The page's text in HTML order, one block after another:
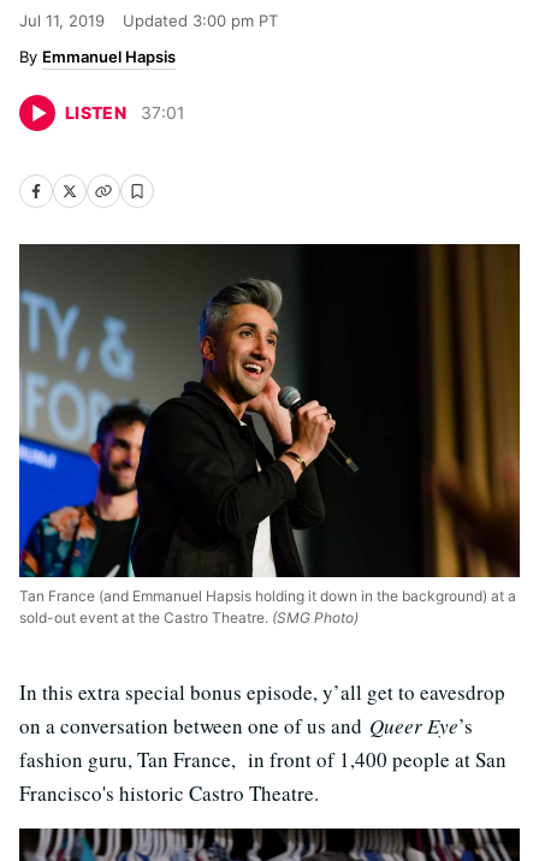
Jul 11, 2019 Updated 3:00 pm PT
Emmanuel Hapsis
LISTEN 37:01
Tan France (and Emmanuel Hapsis holding it down in the background) at a
sold-out event at the Castro Theatre. (SMG Photo)
In this extra special bonus episode, y’all get to eavesdrop
on a conversation between one of us and Queer Eye’s
fashion guru, Tan France, in front of 1,400 people at San
Francisco's historic Castro Theatre.